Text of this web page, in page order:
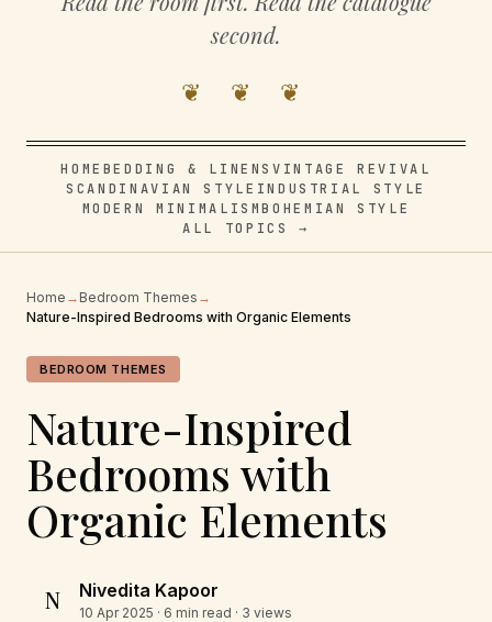
second.
❦ ❦ ❦
HOME BEDDING & LINENSVINTAGE REVIVAL
SCANDINAVIAN STYLE INDUSTRIAL STYLE
MODERN MINIMALISMBOHEMIAN STYLE
ALL TOPICS →
Home → Bedroom Themes →
Nature-Inspired Bedrooms with Organic Elements
BEDROOM THEMES
Nature-Inspired
Bedrooms with
Organic Elements
N Nivedita Kapoor
10 Apr 2025 · 6 min read · 3 views